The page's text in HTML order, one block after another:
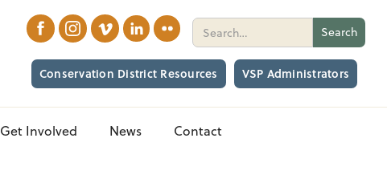
Conservation District Resources VSP Administrators
Get Involved News Contact